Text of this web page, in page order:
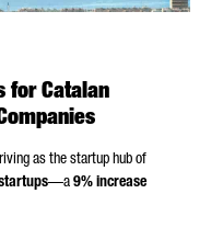
for Catalan
as the startup hub of
—a 9% increase